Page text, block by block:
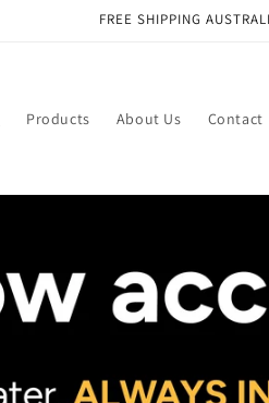
FREE SHIPPING
Products About Us Contact